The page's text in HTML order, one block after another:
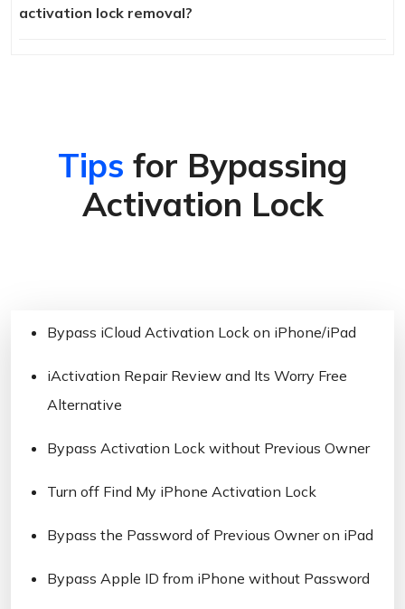
activation lock removal?
Tips for Bypassing
Activation Lock
Bypass iCloud Activation Lock on iPhone/iPad
iActivation Repair Review and Its Worry Free
Alternative
Bypass Activation Lock without Previous Owner
Turn off Find My iPhone Activation Lock
Bypass the Password of Previous Owner on iPad
Bypass Apple ID from iPhone without Password